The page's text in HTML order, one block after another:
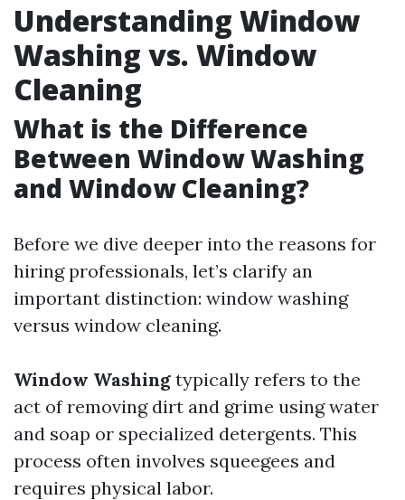
Understanding Window
Washing vs. Window
Cleaning
What is the Difference
Between Window Washing
and Window Cleaning?
Before we dive deeper into the reasons for
hiring professionals, let’s clarify an
important distinction: window washing
versus window cleaning.
Window Washing typically refers to the
act of removing dirt and grime using water
and soap or specialized detergents. This
process often involves squeegees and
requires physical labor.